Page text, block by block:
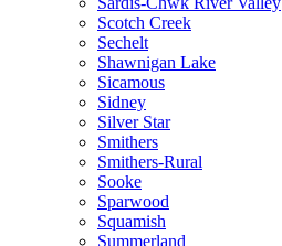
Scotch Creek
Sechelt
Shawnigan Lake
Sicamous
Sidney
Silver Star
Smithers
Smithers-Rural
Sooke
Sparwood
Squamish
Summerland